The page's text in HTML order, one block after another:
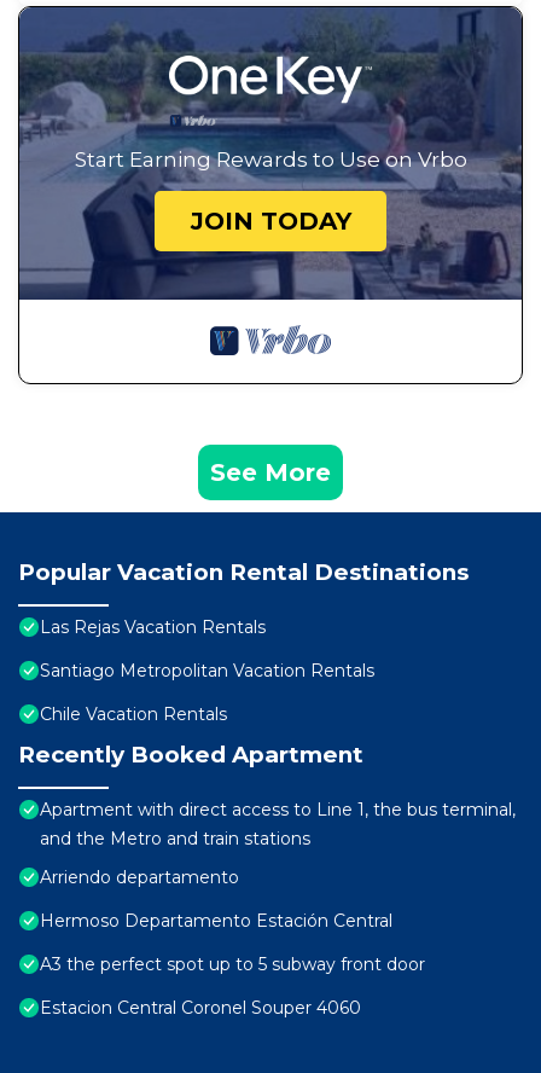
Start Earning Rewards to Use on Vrbo
JOIN TODAY
See More
Popular Vacation Rental Destinations
Las Rejas Vacation Rentals
Santiago Metropolitan Vacation Rentals
Chile Vacation Rentals
Recently Booked Apartment
Apartment with direct access to Line 1, the bus terminal,
and the Metro and train stations
Arriendo departamento
Hermoso Departamento Estación Central
A3 the perfect spot up to 5 subway front door
Estacion Central Coronel Souper 4060